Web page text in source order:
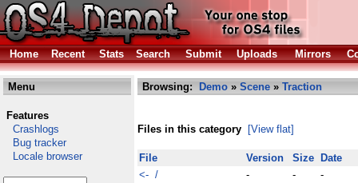
Home Recent Stats Search Submit Uploads Mirrors
Menu
Features
Crashlogs
Bug tracker
Locale browser
Browsing: Demo » Scene » Traction
Files in this category [View flat]
File Version Size
Date
<- /
- -
-